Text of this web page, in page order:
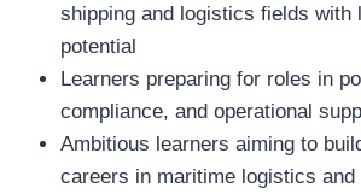
shipping and logistics fields with
potential
Learners preparing for roles in
compliance, and operational
Ambitious learners aiming to
careers in maritime logistics and